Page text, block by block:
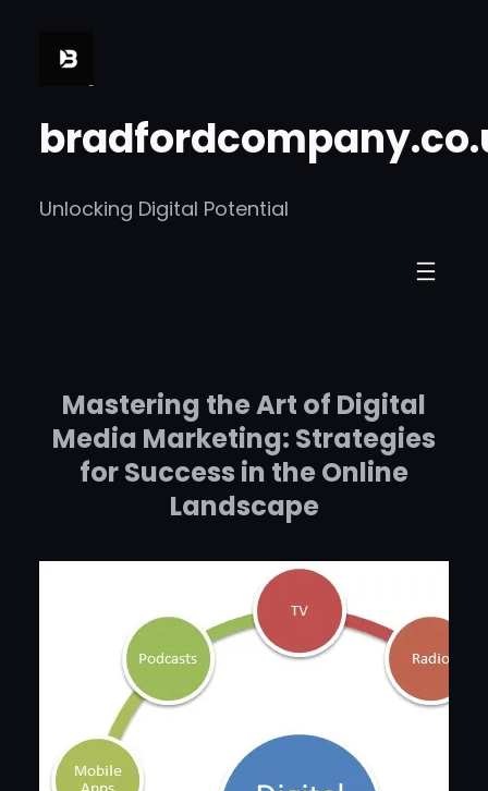
Unlocking Digital Potential
Mastering the Art of Digital
Media Marketing: Strategies
for Success in the Online
Landscape